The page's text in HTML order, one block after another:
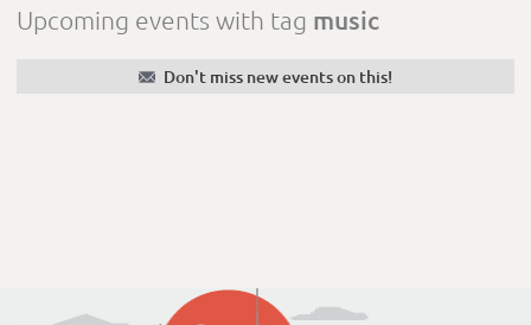
Upcoming events with tag music
✉ Don't miss new events on this!